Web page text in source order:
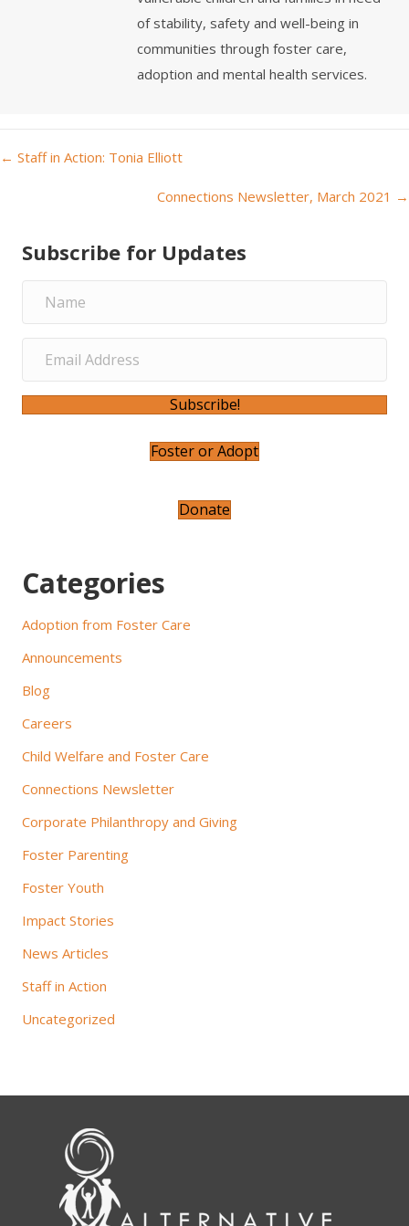
of stability, safety and well-being in
communities through foster care,
adoption and mental health services.
← Staff in Action: Tonia Elliott
Connections Newsletter, March 2021 →
Subscribe for Updates
Subscribe!
Foster or Adopt
Donate
Categories
Adoption from Foster Care
Announcements
Blog
Careers
Child Welfare and Foster Care
Connections Newsletter
Corporate Philanthropy and Giving
Foster Parenting
Foster Youth
Impact Stories
News Articles
Staff in Action
Uncategorized